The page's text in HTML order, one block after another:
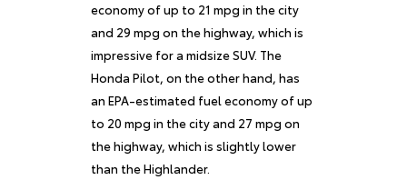
economy of up to 21 mpg in the city
and 29 mpg on the highway, which is
impressive for a midsize SUV. The
Honda Pilot, on the other hand, has
an EPA-estimated fuel economy of up
to 20 mpg in the city and 27 mpg on
the highway, which is slightly lower
than the Highlander.